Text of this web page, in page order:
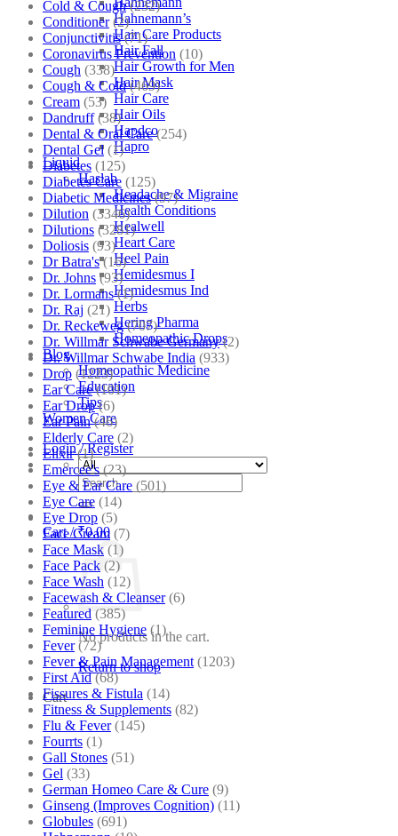
Hahnemann’s
Hair Care Products
Hair Fall
Hair Growth for Men
Hair Mask
Hair Care
Hair Oils
Hapdco
Hapro
Liquid
Haslab
Headache & Migraine
Health Conditions
Healwell
Heart Care
Heel Pain
Hemidesmus I
Hemidesmus Ind
Herbs
Hering Pharma
Homeopathic Drops
Blog
Homeopathic Medicine
Education
Tips
Women Care
Login / Register
Search
for:
Cart /₹0.00
No products in the cart.
Return to shop
Cart
Cold & Cough (232)
Conditioner (2)
Conjunctivitis (71)
Coronavirus Prevention (10)
Cough (338)
Cough & Cold (469)
Cream (53)
Dandruff (38)
Dental & Oral Care (254)
Dental Gel (1)
Diabetes (125)
Diabetes Care (125)
Diabetic Medicines (97)
Dilution (3346)
Dilutions (3281)
Doliosis (93)
Dr Batra's (16)
Dr. Johns (93)
Dr. Lormans (1)
Dr. Raj (21)
Dr. Reckeweg (707)
Dr. Willmar Schwabe Germany (2)
Dr. Willmar Schwabe India (933)
Drop (1223)
Ear Care (101)
Ear Drop (6)
Ear Pain (46)
Elderly Care (2)
Elixir (1)
Emercee's (23)
Eye & Ear Care (501)
Eye Care (14)
Eye Drop (5)
Face Cream (7)
Face Mask (1)
Face Pack (2)
Face Wash (12)
Facewash & Cleanser (6)
Featured (385)
Feminine Hygiene (1)
Fever (72)
Fever & Pain Management (1203)
First Aid (68)
Fissures & Fistula (14)
Fitness & Supplements (82)
Flu & Fever (145)
Fourrts (1)
Gall Stones (51)
Gel (33)
German Homeo Care & Cure (9)
Ginseng (Improves Cognition) (11)
Globules (691)